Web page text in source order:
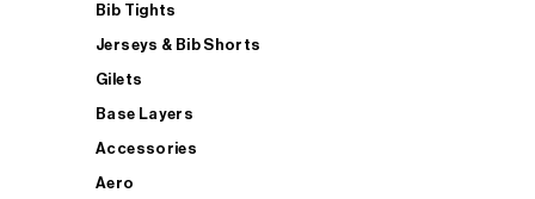
Bib Tights
Jerseys & Bib Shorts
Gilets
Base Layers
Accessories
Aero